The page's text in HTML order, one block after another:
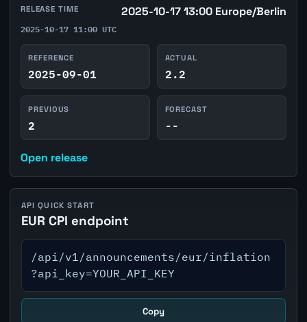
RELEASE TIME 2025-10-17 13:00 Europe/Berlin
2025-10-17 11:00 UTC
REFERENCE
2025-09-01
ACTUAL
2.2
PREVIOUS
2
FORECAST
--
Open release
API QUICK START
EUR CPI endpoint
/api/v1/announcements/eur/inflation
?api_key=YOUR_API_KEY
Copy